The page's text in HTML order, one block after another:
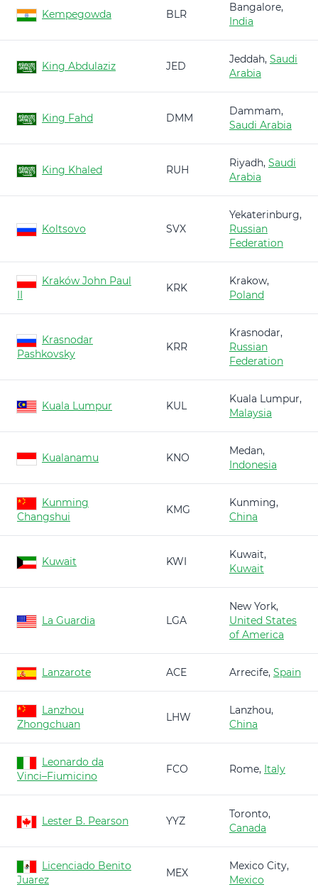
Kempegowda BLR
Bangalore,
India
King Abdulaziz JED
Jeddah, Saudi
Arabia
King Fahd DMM
Dammam,
Saudi Arabia
King Khaled RUH
Riyadh, Saudi
Arabia
Koltsovo SVX
Yekaterinburg,
Russian
Federation
Kraków John Paul
II
KRK
Krakow,
Poland
Krasnodar
Pashkovsky
KRR
Krasnodar,
Russian
Federation
Kuala Lumpur KUL
Kuala Lumpur,
Malaysia
Kualanamu KNO
Medan,
Indonesia
Kunming
Changshui
KMG
Kunming,
China
Kuwait KWI
Kuwait,
Kuwait
La Guardia LGA
New York,
United States
of America
Lanzarote ACE Arrecife, Spain
Lanzhou
Zhongchuan
LHW
Lanzhou,
China
Leonardo da
Vinci–Fiumicino
FCO Rome, Italy
Lester B. Pearson YYZ
Toronto,
Canada
Licenciado Benito
Juarez
MEX
Mexico City,
Mexico